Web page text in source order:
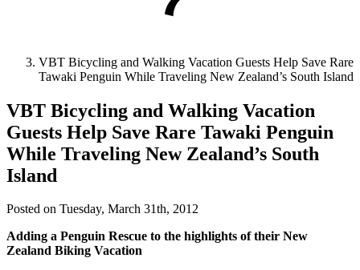
VBT Bicycling and Walking Vacation Guests Help Save Rare
Tawaki Penguin While Traveling New Zealand’s South Island
VBT Bicycling and Walking Vacation
Guests Help Save Rare Tawaki Penguin
While Traveling New Zealand’s South
Island
Posted on Tuesday, March 31th, 2012
Adding a Penguin Rescue to the highlights of their New
Zealand Biking Vacation